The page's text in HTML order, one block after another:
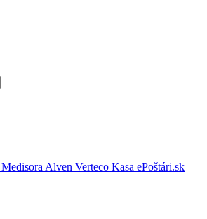
Medisora Alven Verteco Kasa ePoštári.sk